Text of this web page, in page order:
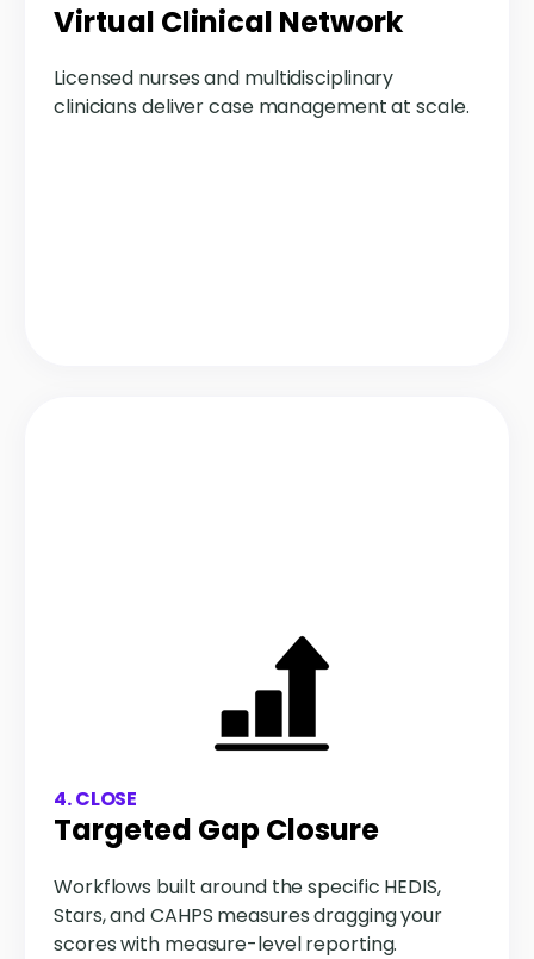
Virtual Clinical Network
Licensed nurses and multidisciplinary
clinicians deliver case management at scale.
4. CLOSE
Targeted Gap Closure
Workflows built around the specific HEDIS,
Stars, and CAHPS measures dragging your
scores with measure-level reporting.